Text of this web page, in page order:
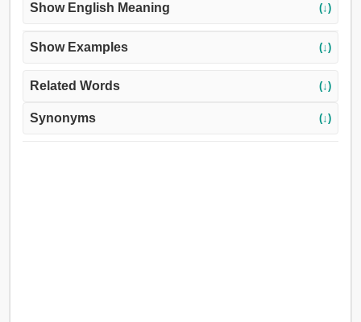
Show English Meaning (↓)
Show Examples (↓)
Related Words (↓)
Synonyms (↓)